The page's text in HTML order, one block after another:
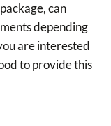
package, can
depending
are interested
to provide this